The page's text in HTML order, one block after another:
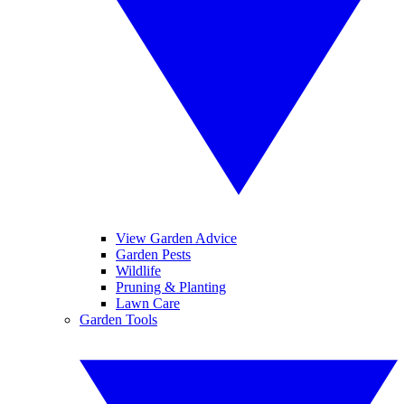
View Garden Advice
Garden Pests
Wildlife
Pruning & Planting
Lawn Care
Garden Tools